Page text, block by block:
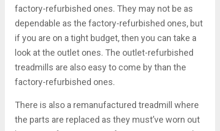
factory-refurbished ones. They may not be as
dependable as the factory-refurbished ones, but
if you are on a tight budget, then you can take a
look at the outlet ones. The outlet-refurbished
treadmills are also easy to come by than the
factory-refurbished ones.
There is also a remanufactured treadmill where
the parts are replaced as they must’ve worn out